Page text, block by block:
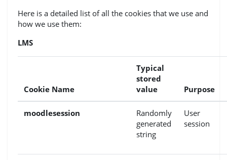
Here is a detailed list of all the cookies that we use and
how we use them:
LMS
Cookie Name
Typical
stored
value
Purpose
moodlesession
Randomly
generated
string
User
session